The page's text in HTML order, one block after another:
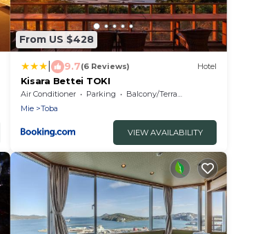
From US $428
9.7(6 Reviews) Hotel
Kisara Bettei TOKI
Air Conditioner Parking
Balcony/Terrace
Mie
Toba
VIEW AVAILABILITY